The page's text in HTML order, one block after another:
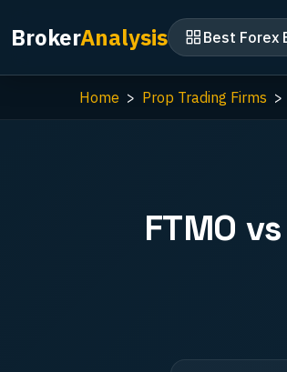
BrokerAnalysis Best Forex
Home Prop Trading Firms
FTMO